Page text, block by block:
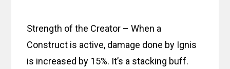
Strength of the Creator – When a
Construct is active, damage done by Ignis
is increased by 15%. It’s a stacking buff.